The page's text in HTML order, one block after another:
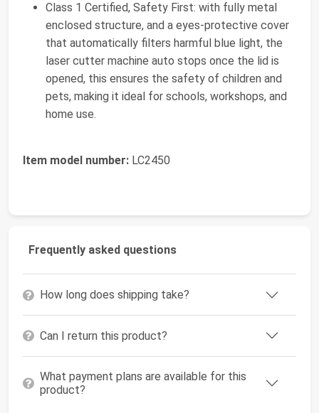
Class 1 Certified, Safety First: with fully metal
enclosed structure, and a eyes-protective cover
that automatically filters harmful blue light, the
laser cutter machine auto stops once the lid is
opened, this ensures the safety of children and
pets, making it ideal for schools, workshops, and
home use.
Item model number: LC2450
Frequently asked questions
How long does shipping take?
Can I return this product?
What payment plans are available for this
product?